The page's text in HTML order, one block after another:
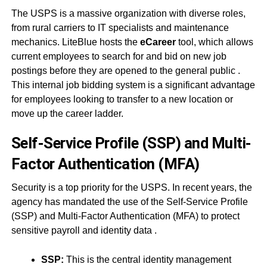
The USPS is a massive organization with diverse roles,
from rural carriers to IT specialists and maintenance
mechanics. LiteBlue hosts the eCareertool, which allows
current employees to search for and bid on new job
postings before they are opened to the general public .
This internal job bidding system is a significant advantage
for employees looking to transfer to a new location or
move up the career ladder.
Self-Service Profile (SSP) and Multi-
Factor Authentication (MFA)
Security is a top priority for the USPS. In recent years, the
agency has mandated the use of the Self-Service Profile
(SSP) and Multi-Factor Authentication (MFA) to protect
sensitive payroll and identity data .
SSP: This is the central identity management